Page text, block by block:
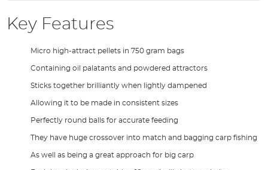
Key Features
Micro high-attract pellets in 750 gram bags
Containing oil palatants and powdered attractors
Sticks together brilliantly when lightly dampened
Allowing it to be made in consistent sizes
Perfectly round balls for accurate feeding
They have huge crossover into match and bagging carp fishing
As well as being a great approach for big carp